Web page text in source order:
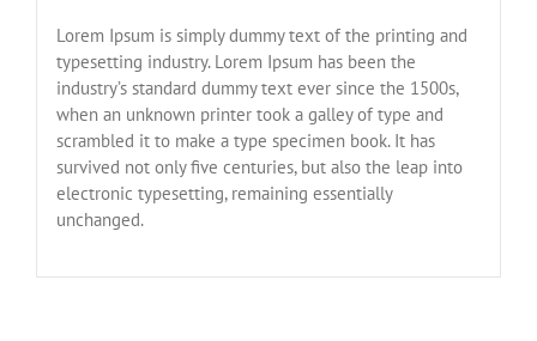
Lorem Ipsum is simply dummy text of the printing and
typesetting industry. Lorem Ipsum has been the
industry’s standard dummy text ever since the 1500s,
when an unknown printer took a galley of type and
scrambled it to make a type specimen book. It has
survived not only five centuries, but also the leap into
electronic typesetting, remaining essentially
unchanged.